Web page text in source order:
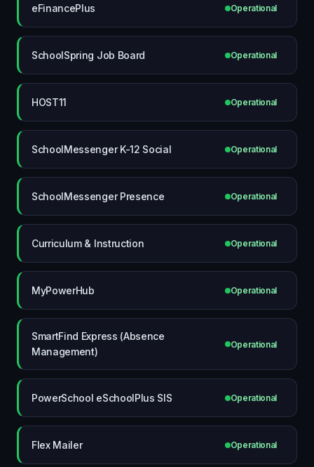
eFinancePlus Operational
SchoolSpring Job Board Operational
HOST11 Operational
SchoolMessenger K-12 Social Operational
SchoolMessenger Presence Operational
Curriculum & Instruction Operational
MyPowerHub Operational
SmartFind Express (Absence
Management)
Operational
PowerSchool eSchoolPlus SIS Operational
Flex Mailer Operational